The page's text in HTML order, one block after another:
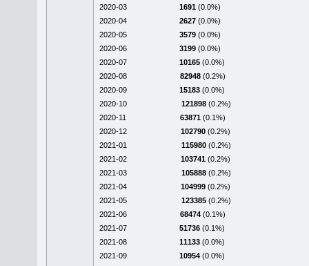
2020-03
1691 (0.0%)
2020-04
2627 (0.0%)
2020-05
3579 (0.0%)
2020-06
3199 (0.0%)
2020-07
10165 (0.0%)
2020-08
82948 (0.2%)
2020-09
15183 (0.0%)
2020-10
121898 (0.2%)
2020-11
63871 (0.1%)
2020-12
102790 (0.2%)
2021-01
115980 (0.2%)
2021-02
103741 (0.2%)
2021-03
105888 (0.2%)
2021-04
104999 (0.2%)
2021-05
123385 (0.2%)
2021-06
68474 (0.1%)
2021-07
51736 (0.1%)
2021-08
11133 (0.0%)
2021-09
10954 (0.0%)